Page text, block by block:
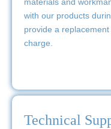
with our products
provide a
charge.
Technical